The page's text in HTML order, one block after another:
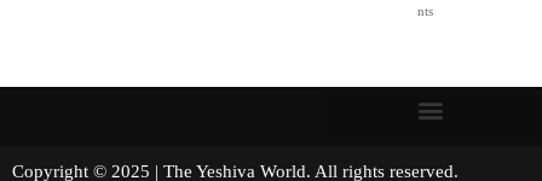
nts
Copyright © 2025 | The Yeshiva World. All rights reserved.